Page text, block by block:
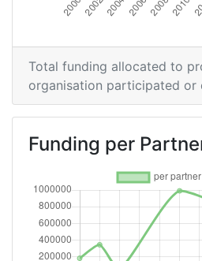
Diversity Index:
2011
Criterium:
Overall Score:
Networking Rank
2010
Total funding allocated to
organisation participated or
Funding per